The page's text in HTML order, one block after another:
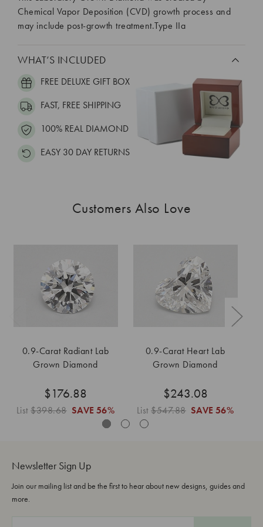
Chemical Vapor Deposition (CVD) growth process and
may include post-growth treatment.Type IIa
WHAT’S INCLUDED
FREE DELUXE GIFT BOX
FAST, FREE SHIPPING
100% REAL DIAMOND
EASY 30 DAY RETURNS
Customers Also Love
0.9-Carat Radiant Lab
Grown Diamond
$176.88
List$398.68 SAVE 56%
0.9-Carat Heart Lab
Grown Diamond
$243.08
List$547.88 SAVE 56%
Newsletter Sign Up
Join our mailing list and be the first to hear about new designs, guides and
more.